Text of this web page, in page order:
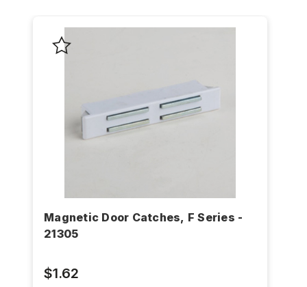
Magnetic Door Catches, F Series -
21305
$1.62